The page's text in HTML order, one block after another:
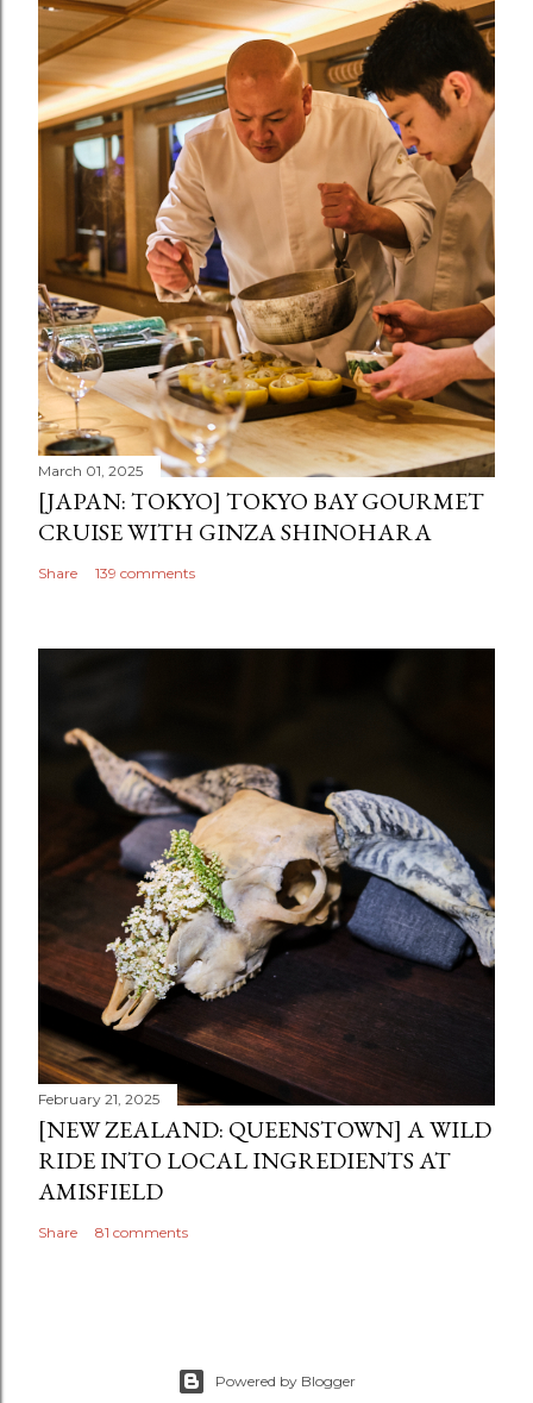
March 01, 2025
[JAPAN: TOKYO] TOKYO BAY GOURMET
CRUISE WITH GINZA SHINOHARA
Share 139 comments
February 21, 2025
[NEW ZEALAND: QUEENSTOWN] A WILD
RIDE INTO LOCAL INGREDIENTS AT
AMISFIELD
Share 81 comments
Powered by Blogger